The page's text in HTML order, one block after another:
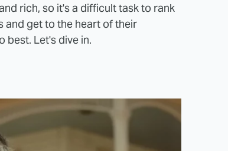
rich, so it's a difficult task to rank
and get to the heart of their
Let's dive in.